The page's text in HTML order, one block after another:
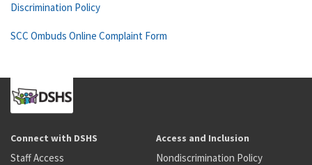
Discrimination Policy
SCC Ombuds Online Complaint Form
Connect with DSHS
Staff Access
Access and Inclusion
Nondiscrimination Policy